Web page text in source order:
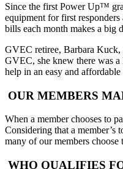
Since the first Power Up™
equipment for first
bills each month makes a big
GVEC retiree, Barbara
GVEC, she knew there was
help in an easy and affordable
OUR MEMBERS
When a member chooses to
Considering that a member’s
many of our members
WHO QUALIFIES